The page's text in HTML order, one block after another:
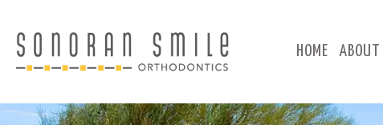
HOME ABOUT